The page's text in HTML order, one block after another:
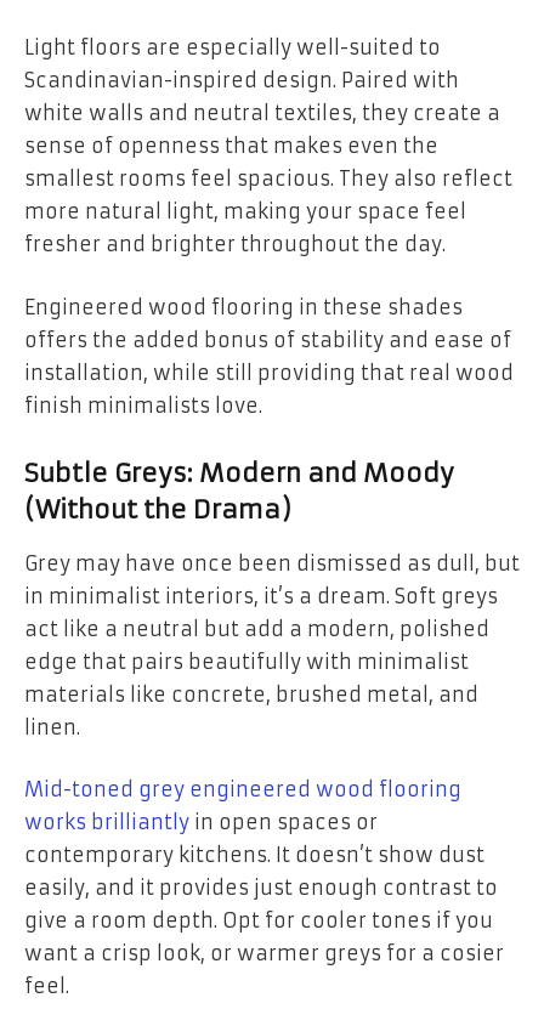
Light floors are especially well-suited to
Scandinavian-inspired design. Paired with
white walls and neutral textiles, they create a
sense of openness that makes even the
smallest rooms feel spacious. They also reflect
more natural light, making your space feel
fresher and brighter throughout the day.
Engineered wood flooring in these shades
offers the added bonus of stability and ease of
installation, while still providing that real wood
finish minimalists love.
Subtle Greys: Modern and Moody
(Without the Drama)
Grey may have once been dismissed as dull, but
in minimalist interiors, it’s a dream. Soft greys
act like a neutral but add a modern, polished
edge that pairs beautifully with minimalist
materials like concrete, brushed metal, and
linen.
Mid-toned grey engineered wood flooring
works brilliantly in open spaces or
contemporary kitchens. It doesn’t show dust
easily, and it provides just enough contrast to
give a room depth. Opt for cooler tones if you
want a crisp look, or warmer greys for a cosier
feel.